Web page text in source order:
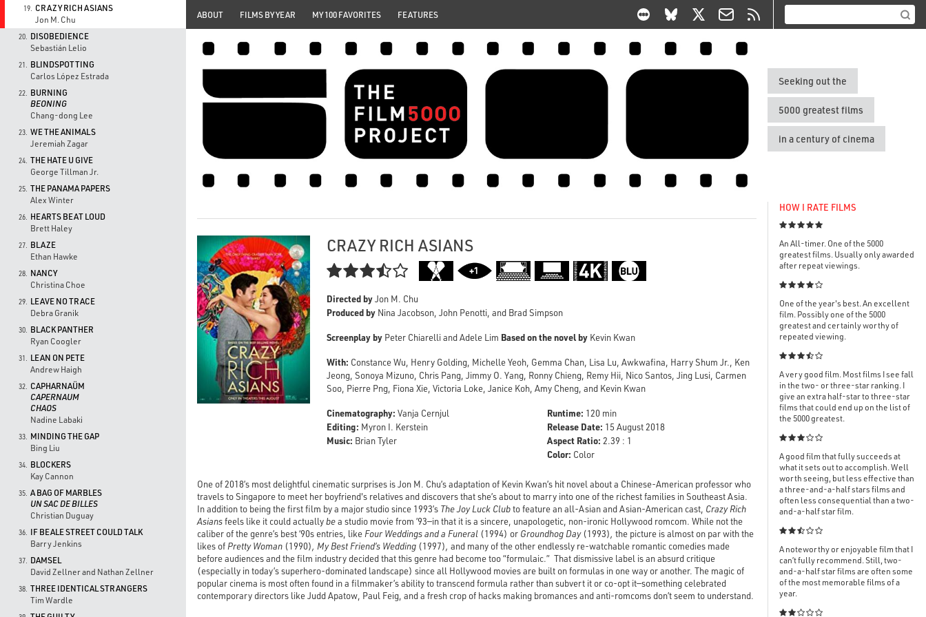
19.
CRAZY RICH ASIANS
Jon M. Chu
20.
DISOBEDIENCE
Sebastián Lelio
21.
BLINDSPOTTING
Carlos López Estrada
22.
BURNING
BEONING
Chang-dong Lee
23. WE THE ANIMALS
Jeremiah Zagar
24. THE HATE U GIVE
George Tillman Jr.
25. THE PANAMA PAPERS
Alex Winter
26.
HEARTS BEAT LOUD
Brett Haley
27.
BLAZE
Ethan Hawke
28.
NANCY
Christina Choe
29.
LEAVE NO TRACE
Debra Granik
30.
BLACK PANTHER
Ryan Coogler
31.
LEAN ON PETE
Andrew Haigh
32.
CAPHARNAÜM
CAPERNAUM
CHAOS
Nadine Labaki
33.
MINDING THE GAP
Bing Liu
34.
BLOCKERS
Kay Cannon
35. A BAG OF MARBLES
UN SAC DE BILLES
Christian Duguay
36.
IF BEALE STREET COULD TALK
Barry Jenkins
37.
DAMSEL
David Zellner and Nathan Zellner
38. THREE IDENTICAL STRANGERS
Tim Wardle
ABOUT FILMS BY YEAR MY 100 FAVORITES FEATURES
Seeking out the
5000 greatest films
in a century of cinema
CRAZY RICH ASIANS

Directed byJon M. Chu
Produced by Nina Jacobson, John Penotti, and Brad Simpson
Screenplay by Peter Chiarelli and Adele Lim Based on the novel by Kevin Kwan
With: Constance Wu, Henry Golding, Michelle Yeoh, Gemma Chan, Lisa Lu, Awkwafina, Harry Shum Jr., Ken
Jeong, Sonoya Mizuno, Chris Pang, Jimmy O. Yang, Ronny Chieng, Remy Hii, Nico Santos, Jing Lusi, Carmen
Soo, Pierre Png, Fiona Xie, Victoria Loke, Janice Koh, Amy Cheng, and Kevin Kwan
Cinematography: Vanja Cernjul
Editing: Myron I. Kerstein
Music: Brian Tyler
Runtime: 120 min
Release Date: 15 August 2018
Aspect Ratio: 2.39 : 1
Color: Color
One of 2018’s most delightful cinematic surprises is Jon M. Chu’s adaptation of Kevin Kwan’s hit novel about a Chinese-American professor who
travels to Singapore to meet her boyfriend's relatives and discovers that she’s about to marry into one of the richest families in Southeast Asia.
In addition to being the first film by a major studio since 1993’s The Joy Luck Clubto feature an all-Asian and Asian-American cast, Crazy Rich
Asiansfeels like it could actuallybea studio movie from ’93—in that it is a sincere, unapologetic, non-ironic Hollywood romcom. While not the
caliber of the genre’s best ‘90s entries, like Four Weddings and a Funeral (1994) or Groundhog Day(1993), the picture is almost on par with the
likes of Pretty Woman (1990), My Best Friend’s Wedding (1997), and many of the other endlessly re-watchable romantic comedies made
before audiences and the film industry decided that this genre had become too “formulaic.” That dismissive label is an absurd critique
(especially in today’s superhero-dominated landscape) since all Hollywood movies are built on formulas in one way or another. The magic of
popular cinema is most often found in a filmmaker’s ability to transcend formula rather than subvert it or co-opt it—something celebrated
contemporary directors like Judd Apatow, Paul Feig, and a fresh crop of hacks making bromances and anti-romcoms don’t seem to understand.
HOW I RATE FILMS

An All-timer. One of the 5000
greatest films. Usually only awarded
after repeat viewings.

One of the year's best. An excellent
film. Possibly one of the 5000
greatest and certainly worthy of
repeated viewing.

A very good film. Most films I see fall
in the two- or three-star ranking. I
give an extra half-star to three-star
films that could end up on the list of
the 5000 greatest.

A good film that fully succeeds at
what it sets out to accomplish. Well
worth seeing, but less effective than
a three-and-a-half stars films and
often less consequential than a two-
and-a-half star film.

A noteworthy or enjoyable film that I
can’t fully recommend. Still, two-
and-a-half star films are often some
of the most memorable films of a
year.
